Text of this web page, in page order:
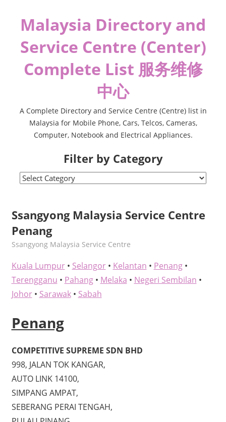
contentMalaysia Directory and
Service Centre (Center)
Complete List 服务维修
中心
A Complete Directory and Service Centre (Centre) list in
Malaysia for Mobile Phone, Cars, Telcos, Cameras,
Computer, Notebook and Electrical Appliances.
Filter by Category
Filter
Ssangyong Malaysia Service Centre
Penang
kelvin
Ssangyong Malaysia Service Centre
Kuala Lumpur• Selangor• Kelantan • Penang•
Terengganu • Pahang• Melaka • Negeri Sembilan •
Johor• Sarawak• Sabah
Penang
COMPETITIVE SUPREME SDN BHD
998, JALAN TOK KANGAR,
AUTO LINK 14100,
SIMPANG AMPAT,
SEBERANG PERAI TENGAH,